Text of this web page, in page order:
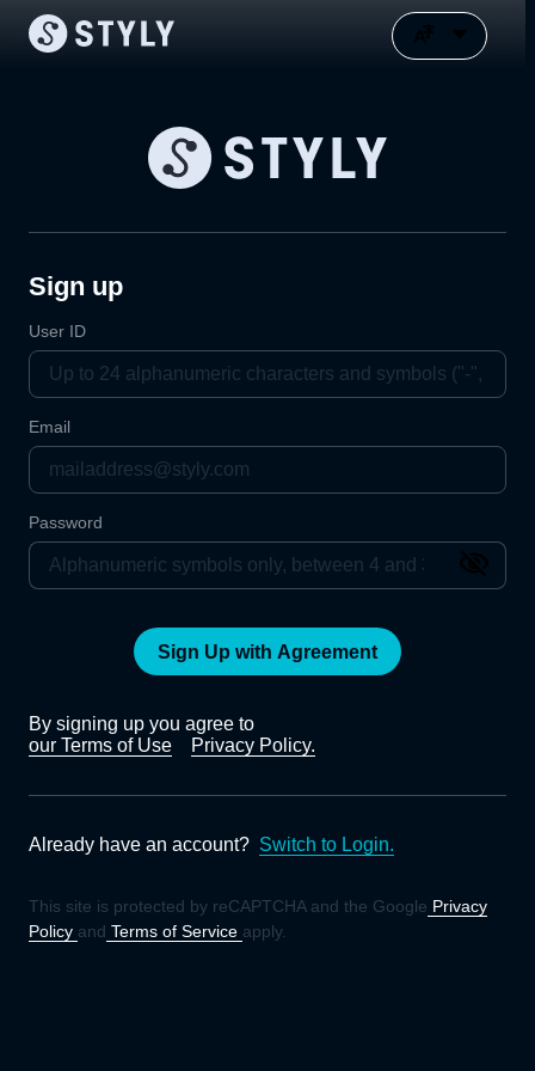
Sign up
User ID
Email
Password
Sign Up with Agreement
By signing up you agree to
our Terms of Use
Privacy Policy.
Already have an account? Switch to Login.
This site is protected by reCAPTCHA and the Google Privacy
Policy and Terms of Service apply.